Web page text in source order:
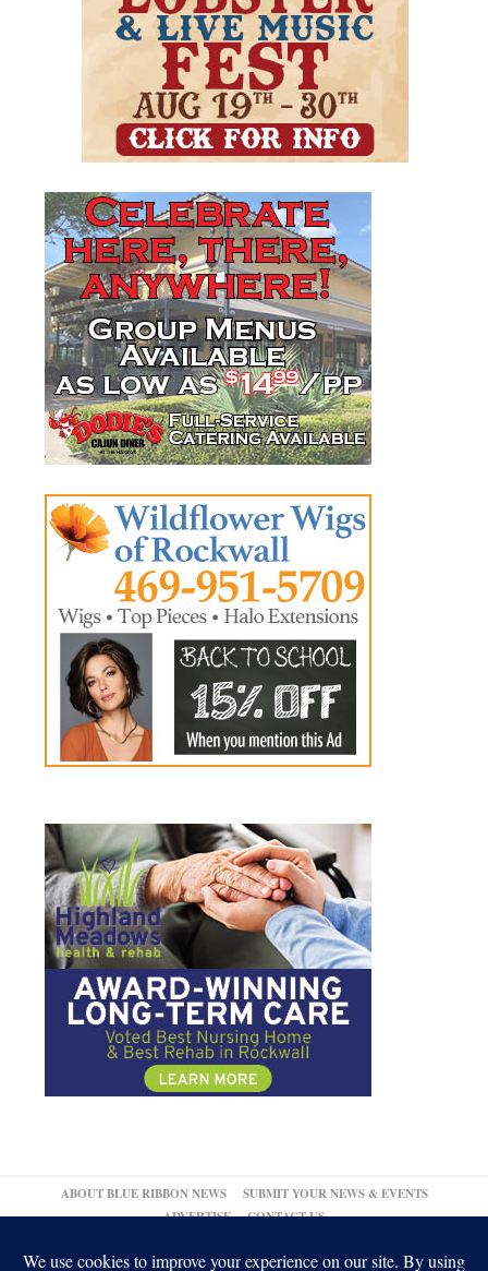
ABOUT BLUE RIBBON NEWS
SUBMIT YOUR NEWS & EVENTS
ADVERTISE
CONTACT US